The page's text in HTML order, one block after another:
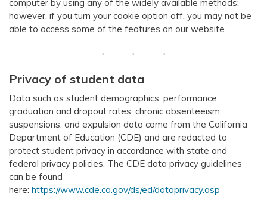
computer by using any of the widely available methods;
however, if you turn your cookie option off, you may not be
able to access some of the features on our website.
Privacy of student data
Data such as student demographics, performance,
graduation and dropout rates, chronic absenteeism,
suspensions, and expulsion data come from the California
Department of Education (CDE) and are redacted to
protect student privacy in accordance with state and
federal privacy policies. The CDE data privacy guidelines
can be found
here: https://www.cde.ca.gov/ds/ed/dataprivacy.asp